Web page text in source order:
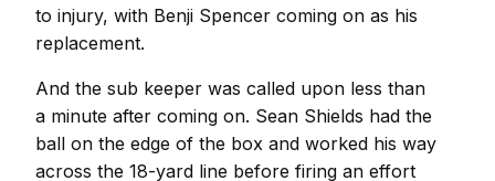
to injury, with Benji Spencer coming on as his
replacement.
And the sub keeper was called upon less than
a minute after coming on. Sean Shields had the
ball on the edge of the box and worked his way
across the 18-yard line before firing an effort